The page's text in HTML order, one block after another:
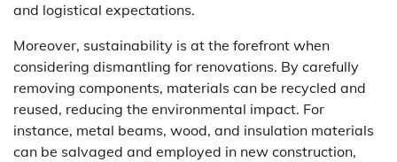
and logistical expectations.
Moreover, sustainability is at the forefront when
considering dismantling for renovations. By carefully
removing components, materials can be recycled and
reused, reducing the environmental impact. For
instance, metal beams, wood, and insulation materials
can be salvaged and employed in new construction,